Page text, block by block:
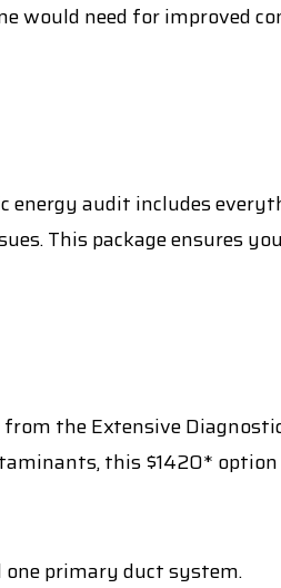
would need for improved
audit includes
This package ensures
the Extensive
this $1420*
primary duct system.